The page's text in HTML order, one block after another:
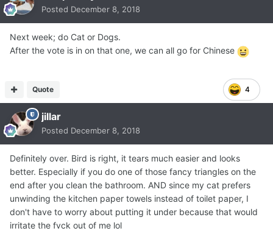
Posted December 8, 2018
Next week; do Cat or Dogs.
After the vote is in on that one, we can all go for Chinese
4
Quote
jillar
Posted December 8, 2018
Definitely over. Bird is right, it tears much easier and looks
better. Especially if you do one of those fancy triangles on the
end after you clean the bathroom. AND since my cat prefers
unwinding the kitchen paper towels instead of toilet paper, I
don't have to worry about putting it under because that would
irritate the fvck out of me lol